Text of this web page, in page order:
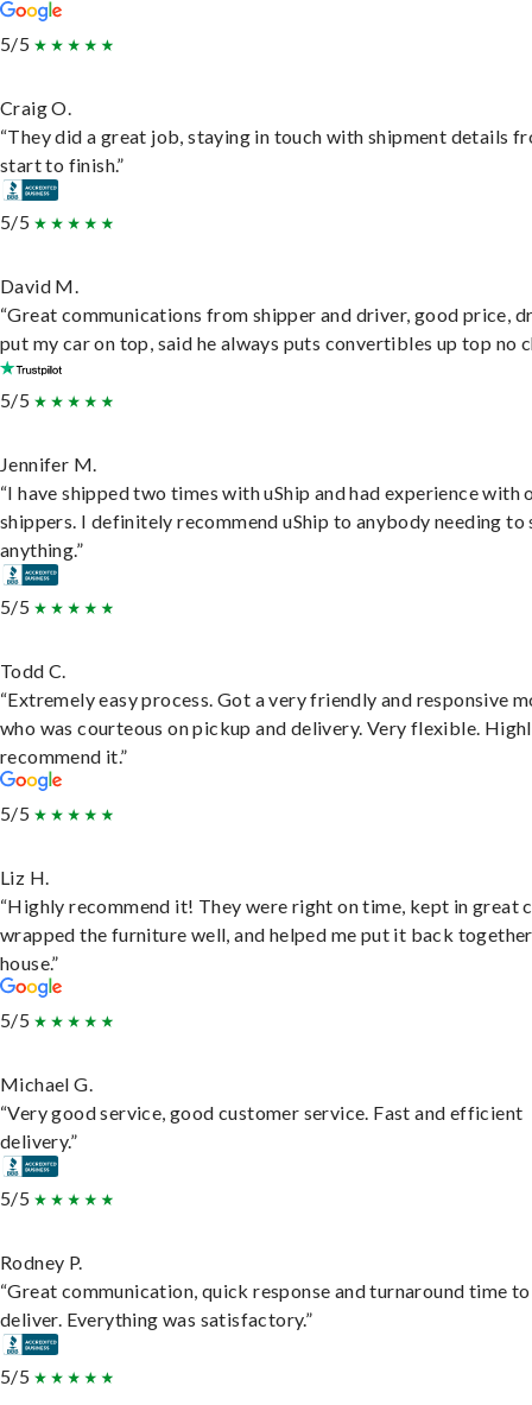
5/5
Craig O.
“They did a great job, staying in touch with shipment details
start to finish.”
5/5
David M.
“Great communications from shipper and driver, good price,
put my car on top, said he always puts convertibles up top no
5/5
Jennifer M.
“I have shipped two times with uShip and had experience with
shippers. I definitely recommend uShip to anybody needing to
anything.”
5/5
Todd C.
“Extremely easy process. Got a very friendly and responsive
who was courteous on pickup and delivery. Very flexible.
recommend it.”
5/5
Liz H.
“Highly recommend it! They were right on time, kept in great
wrapped the furniture well, and helped me put it back
house.”
5/5
Michael G.
“Very good service, good customer service. Fast and efficient
delivery.”
5/5
Rodney P.
“Great communication, quick response and turnaround time to
deliver. Everything was satisfactory.”
5/5